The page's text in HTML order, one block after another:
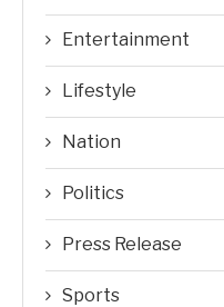
Entertainment
Lifestyle
Nation
Politics
Press Release
Sports